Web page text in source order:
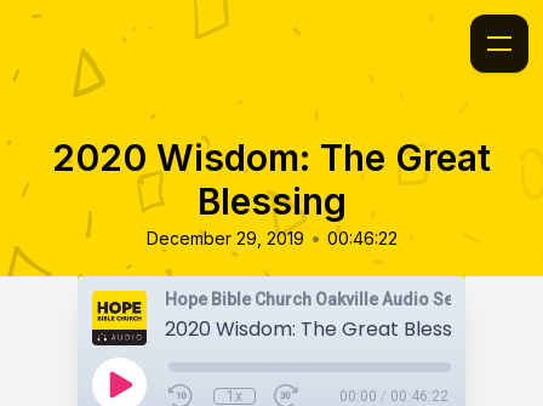
2020 Wisdom: The Great
Blessing
December 29, 2019 • 00:46:22
Hope Bible Church Oakville Audio Sermons
2020 Wisdom: The Great Blessing
1x 00:00 / 00:46:22